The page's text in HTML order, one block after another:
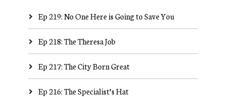
Ep 219: No One Here is Going to Save You
Ep 218: The Theresa Job
Ep 217: The City Born Great
Ep 216: The Specialist’s Hat